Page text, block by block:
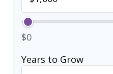
$0
Years to Grow